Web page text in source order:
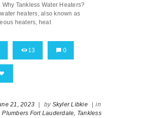
Why Tankless Water Heaters?
heaters, also known as
heaters, heat
13 0
21, 2023 by Skyler Libkie
in
Plumbers Fort Lauderdale, Tankless